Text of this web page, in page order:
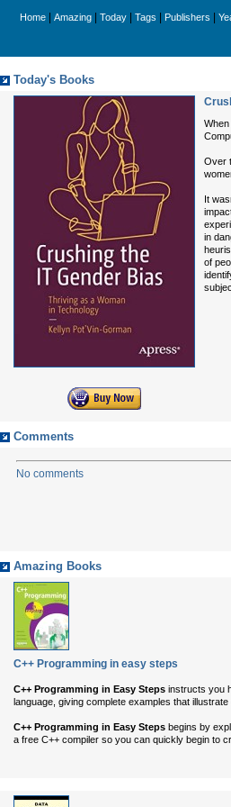
Home Amazing Today Tags Publishers
Today's Books
Over
It
in
of
Comments
No comments
Amazing Books
C++ Programming in easy steps
C++ Programming in Easy Steps instructs you
language, giving complete examples that illustrate
C++ Programming in Easy Steps begins by
a free C++ compiler so you can quickly begin to